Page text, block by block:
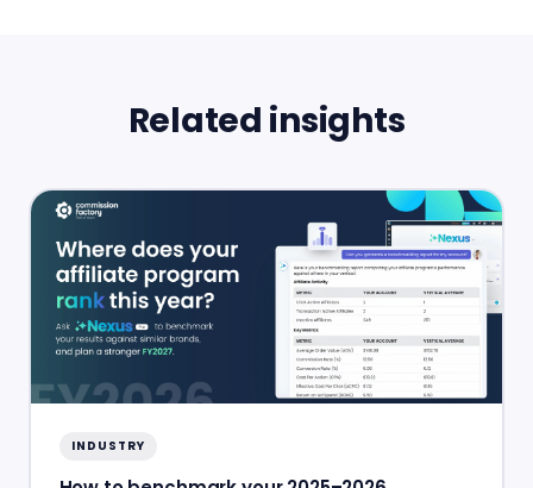
Related insights
INDUSTRY